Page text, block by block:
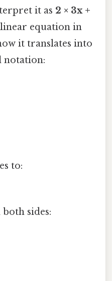
it as 2 × 3x +
linear equation in
it translates into
notation:
to:
sides: